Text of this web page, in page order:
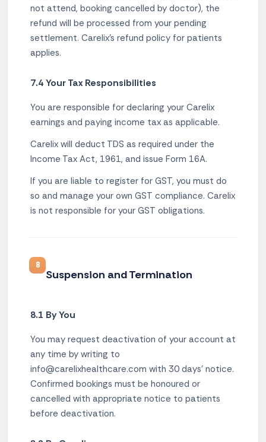
not attend, booking cancelled by doctor), the
refund will be processed from your pending
settlement. Carelix's refund policy for patients
applies.
7.4 Your Tax Responsibilities
You are responsible for declaring your Carelix
earnings and paying income tax as applicable.
Carelix will deduct TDS as required under the
Income Tax Act, 1961, and issue Form 16A.
If you are liable to register for GST, you must do
so and manage your own GST compliance. Carelix
is not responsible for your GST obligations.
8
Suspension and Termination
8.1 By You
You may request deactivation of your account at
any time by writing to
info@carelixhealthcare.com with 30 days' notice.
Confirmed bookings must be honoured or
cancelled with appropriate notice to patients
before deactivation.